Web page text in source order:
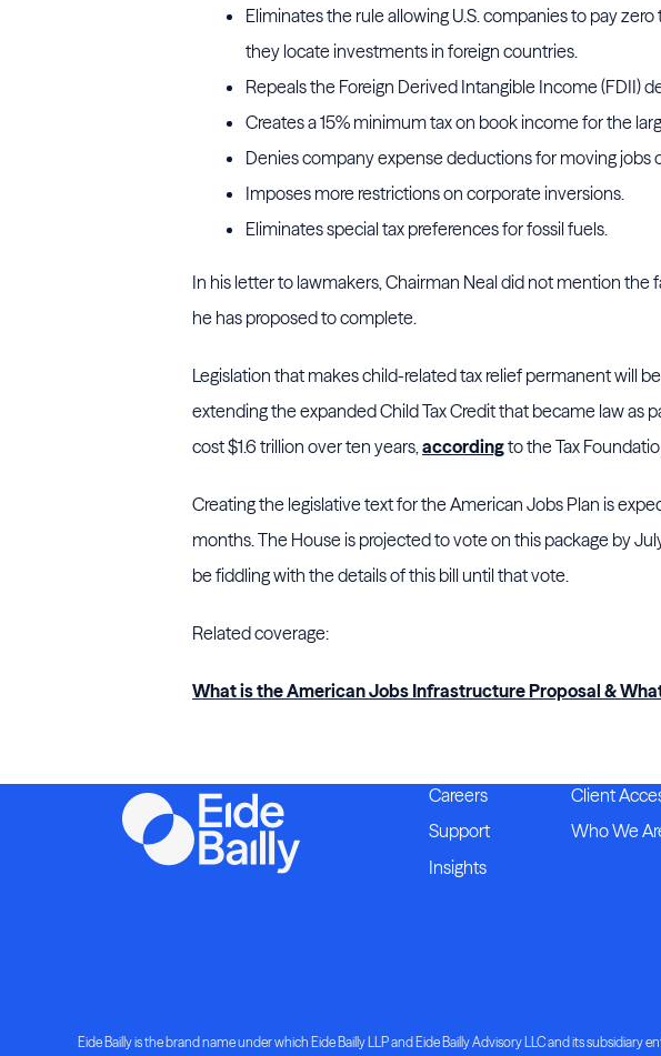
Eliminates the rule allowing U.S. companies to pay
they locate investments in foreign countries.
Repeals the Foreign Derived Intangible Income (FDII)
Creates a 15% minimum tax on book income for the
Denies company expense deductions for moving jobs
Imposes more restrictions on corporate inversions.
Eliminates special tax preferences for fossil fuels.
In his letter to lawmakers, Chairman Neal did not mention the
he has proposed to complete.
Legislation that makes child-related tax relief permanent will
extending the expanded Child Tax Credit that became law as
cost $1.6 trillion over ten years,accordingto the Tax
Creating the legislative text for the American Jobs Plan is
months. The House is projected to vote on this package by
be fiddling with the details of this bill until that vote.
Related coverage:
What is the American Jobs Infrastructure Proposal &
Careers
Client
Support
Who We
Insights
Eide Bailly is the brand name under which Eide Bailly LLP and Eide Bailly Advisory LLC and its subsidiary